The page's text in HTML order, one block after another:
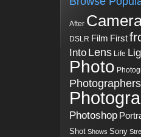
After
DSLR Film First
Into Lens Life
Photo
Photographers
Photoshop
Shot Shows Sony